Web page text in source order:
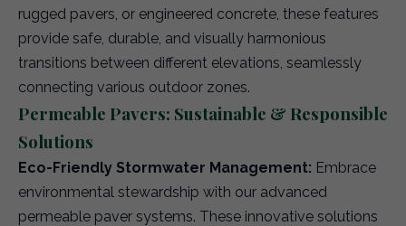
rugged pavers, or engineered concrete, these features
provide safe, durable, and visually harmonious
transitions between different elevations, seamlessly
connecting various outdoor zones.
Permeable Pavers: Sustainable & Responsible
Solutions
Eco-Friendly Stormwater Management: Embrace
environmental stewardship with our advanced
permeable paver systems. These innovative solutions